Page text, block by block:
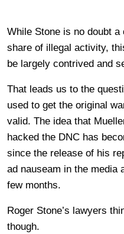
While Stone is no doubt a
share of illegal activity,
be largely contrived and
That leads us to the
used to get the original
valid. The idea that
hacked the DNC has
since the release of his
ad nauseam in the media
few months.
Roger Stone’s lawyers
though.